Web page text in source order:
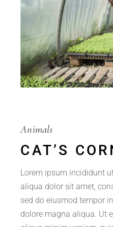
Animals
CAT’S
Lorem ipsum incididunt
aliqua dolor sit amet,
sed do eiusmod tempor
dolore magna aliqua. Ut